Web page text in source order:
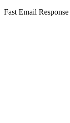
Fast Email Response